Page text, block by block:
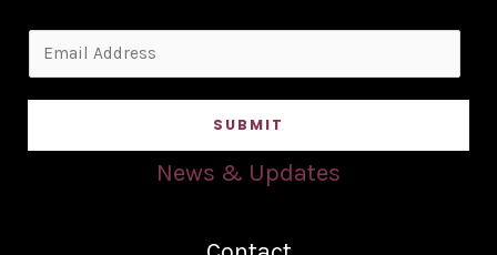
m
a
SUBMIT
News & Updates